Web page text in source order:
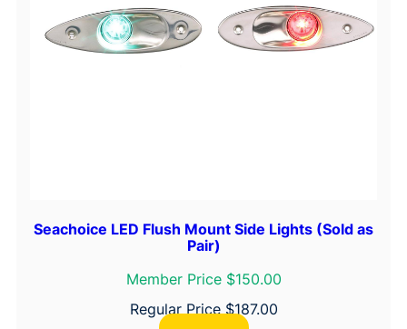
Seachoice LED Flush Mount Side Lights (Sold as
Pair)
Member Price $150.00
Regular Price$187.00